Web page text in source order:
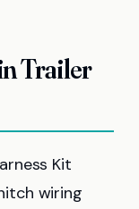
Trailer
Kit
wiring